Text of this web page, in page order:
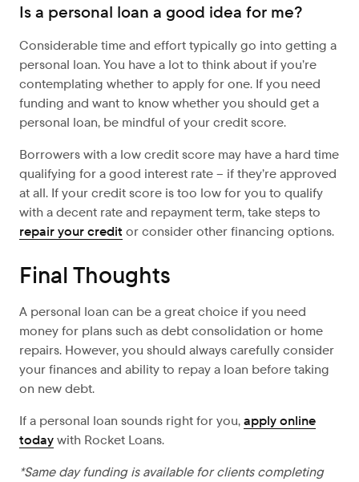
Is a personal loan a good idea for me?
Considerable time and effort typically go into getting a
personal loan. You have a lot to think about if you’re
contemplating whether to apply for one. If you need
funding and want to know whether you should get a
personal loan, be mindful of your credit score.
Borrowers with a low credit score may have a hard time
qualifying for a good interest rate – if they’re approved
at all. If your credit score is too low for you to qualify
with a decent rate and repayment term, take steps to
repair your credit or consider other financing options.
Final Thoughts
A personal loan can be a great choice if you need
money for plans such as debt consolidation or home
repairs. However, you should always carefully consider
your finances and ability to repay a loan before taking
on new debt.
If a personal loan sounds right for you,apply online
todaywith Rocket Loans.
*Same day funding is available for clients completing